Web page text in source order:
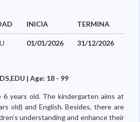
INICIA TERMINA
01/01/2026 31/12/2026
| Age: 18 - 99
years old. The kindergarten aims at
old) and English. Besides, there are
understanding and enhance their